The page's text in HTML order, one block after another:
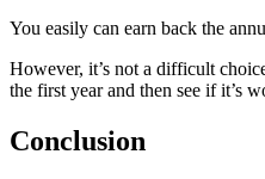
You easily can earn back the
However, it’s not a difficult
the first year and then see if it’s
Conclusion